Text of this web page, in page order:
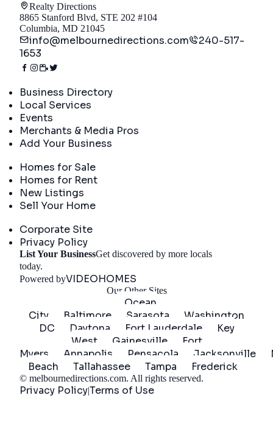
Realty Directions
8865 Stanford Blvd, STE 202 #104
Columbia, MD 21045
info@melbournedirections.com
240-517-
1653
Business Directory
Local Services
Events
Merchants & Media Pros
Add Your Business
Homes for Sale
Homes for Rent
New Listings
Sell Your Home
Corporate Site
Privacy Policy
List Your BusinessGet discovered by more locals
today.
Powered byVIDEOHOMES
Our Other Sites
Ocean
City
Baltimore Sarasota
Washington
DC
Daytona Fort Lauderdale
Key
West
Gainesville
Fort
Myers
Annapolis Pensacola Jacksonville
Beach
Tallahassee Tampa Frederick
© melbournedirections.com. All rights reserved.
Privacy Policy|Terms of Use